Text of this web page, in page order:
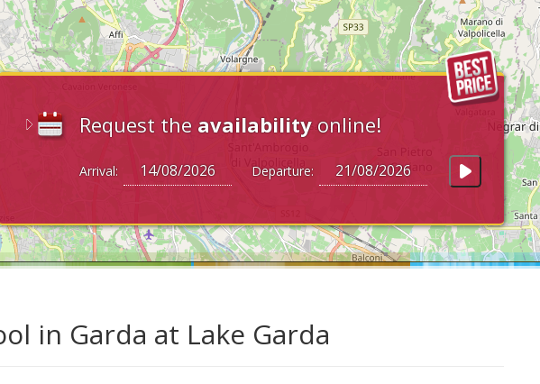
Request the availability online!
Arrival: Departure:
in Garda at Lake Garda